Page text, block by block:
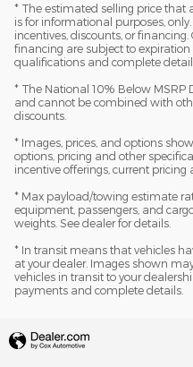
* The estimated selling price that
is for informational purposes,
incentives, discounts, or financing.
financing are subject to
qualifications and complete
* The National 10% Below
and cannot be combined with
discounts.
* Images, prices, and options
options, pricing and other
incentive offerings, current pricing
* Max payload/towing estimate
equipment, passengers, and
weights. See dealer for details.
* In transit means that vehicles
at your dealer. Images shown
vehicles in transit to your
payments and complete details.